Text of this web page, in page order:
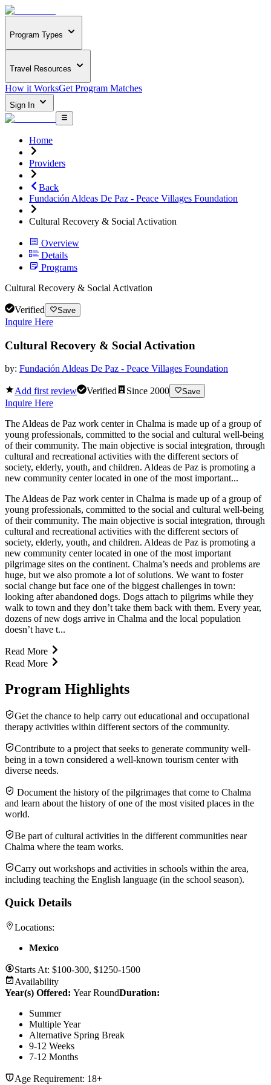
Program Types
Travel Resources
How it WorksGet Program Matches
Sign In
Home
Providers
Back
Fundación Aldeas De Paz - Peace Villages Foundation
Cultural Recovery & Social Activation
Overview
Details
Programs
Cultural Recovery & Social Activation
Verified Save
Inquire Here
Cultural Recovery & Social Activation
by: Fundación Aldeas De Paz - Peace Villages Foundation
Add first review Verified Since 2000 Save
Inquire Here
The Aldeas de Paz work center in Chalma is made up of a group of
young professionals, committed to the social and cultural well-being
of their community. The main objective is social integration, through
cultural and recreational activities with the different sectors of
society, elderly, youth, and children. Aldeas de Paz is promoting a
new community center located in one of the most important...
The Aldeas de Paz work center in Chalma is made up of a group of
young professionals, committed to the social and cultural well-being
of their community. The main objective is social integration, through
cultural and recreational activities with the different sectors of
society, elderly, youth, and children. Aldeas de Paz is promoting a
new community center located in one of the most important
pilgrimage sites on the continent. Chalma’s needs and problems are
huge, but we also promote a lot of solutions. We want to foster
social change but face one of the biggest challenges in town:
looking after abandoned dogs. Dogs attach to pilgrims while they
walk to town and they don’t take them back with them. Every year,
dozens of new dogs arrive in Chalma and the local population
doesn’t have t...
Read More
Read More
Program Highlights
Get the chance to help carry out educational and occupational
therapy activities within different sectors of the community.
Contribute to a project that seeks to generate community well-
being in a town considered a well-known tourism center with
diverse needs.
Document the history of the pilgrimages that come to Chalma
and learn about the history of one of the most visited places in the
world.
Be part of cultural activities in the different communities near
Chalma where the team works.
Carry out workshops and activities in schools within the area,
including teaching the English language (in the school season).
Quick Details
Locations:
Mexico
Starts At: $100-300, $1250-1500
Availability
Year(s) Offered: Year RoundDuration:
Summer
Multiple Year
Alternative Spring Break
9-12 Weeks
7-12 Months
Age Requirement: 18+